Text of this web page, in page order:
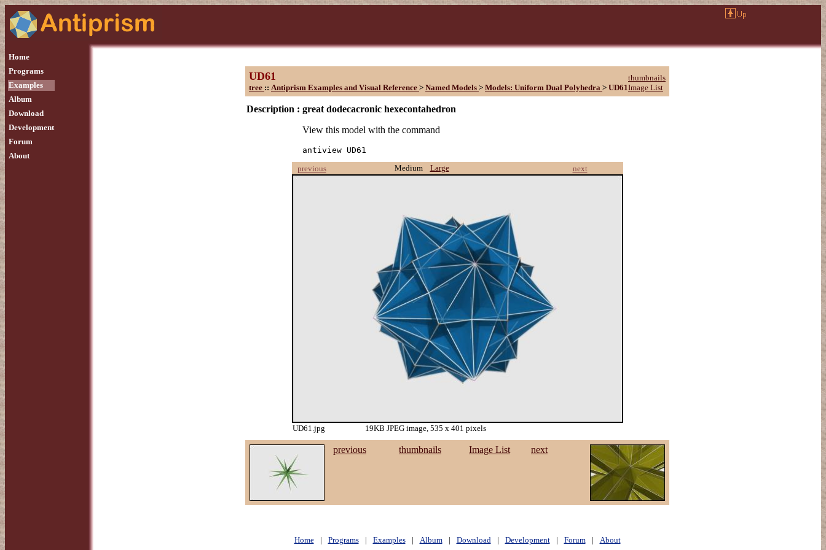
Home
Programs
Examples
Album
Download
Development
Forum
About
UD61
thumbnails
tree :: Antiprism Examples and Visual Reference > Named Models > Models: Uniform Dual Polyhedra > UD61Image List
Description : great dodecacronic hexecontahedron
View this model with the command
antiview UD61
previous
Medium Large next
UD61.jpg 19KB JPEG image, 535 x 401 pixels
previous thumbnails Image List next
Home | Programs | Examples | Album | Download | Development | Forum | About